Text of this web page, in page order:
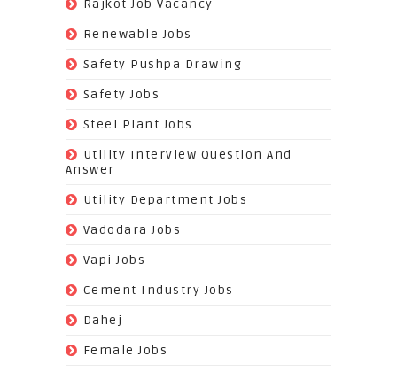
Rajkot Job Vacancy
Renewable Jobs
Safety Pushpa Drawing
Safety Jobs
Steel Plant Jobs
Utility Interview Question And
Answer
Utility Department Jobs
Vadodara Jobs
Vapi Jobs
Cement Industry Jobs
Dahej
Female Jobs